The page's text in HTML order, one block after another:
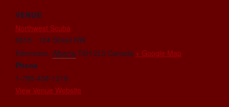
VENUE
Northwest Scuba
6815 - 104 Street NW
Edmonton, Alberta T6H 2L5 Canada + Google Map
Phone
1-780-438-1218
View Venue Website